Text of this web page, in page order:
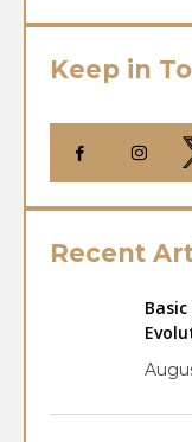
Keep in
Recent